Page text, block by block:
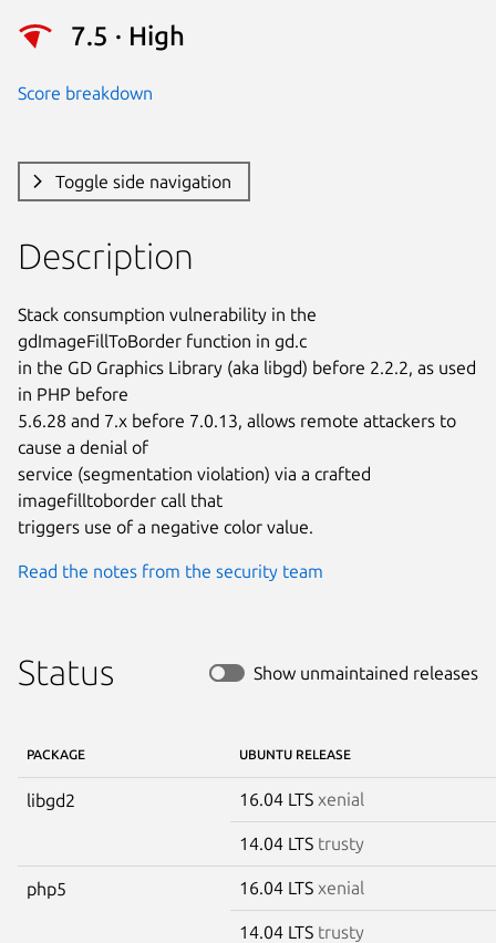
7.5 · High
Score breakdown
Toggle side navigation
Description
Stack consumption vulnerability in the
gdImageFillToBorder function in gd.c
in the GD Graphics Library (aka libgd) before 2.2.2, as used
in PHP before
5.6.28 and 7.x before 7.0.13, allows remote attackers to
cause a denial of
service (segmentation violation) via a crafted
imagefilltoborder call that
triggers use of a negative color value.
Read the notes from the security team
Status Show unmaintained releases
PACKAGE UBUNTU RELEASE
libgd2 16.04 LTS xenial
14.04 LTS trusty
php5 16.04 LTS xenial
14.04 LTS trusty